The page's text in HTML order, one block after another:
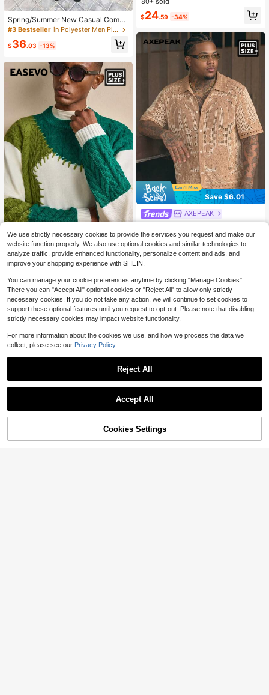
Spring/Summer New Casual Comm
uting Daily Interesting Pattern Color
Block Long Sleeve Loose Comforta
ble Plus Size Cardigan Knit Top
#3 Bestseller in Polyester Men Plus Size Sweaters
$36.03 -13%
EASEVO Manfinity Brand Plus Size
Men's Contrast Color Pullover Long
Sleeve Sweater,Loose Casual Grap
hic Flag Pattern Knitted Olive Gree
$19.65 -56%
$24.59 -34%
Save $6.01
AXEPEAK
AXEPEAK Plus Size Men's Casual C
oconut Tree Print Single-Breasted
Knit Top, Versatile For Daily Wear
28 -18% after coupon
13% OFF! Add to Cart
We use strictly necessary cookies to provide the services you request and make our
website function properly. We also use optional cookies and similar technologies to
analyze traffic, provide enhanced functionality, personalize content and ads, and
improve your shopping experience with SHEIN.
You can manage your cookie preferences anytime by clicking "Manage Cookies".
There you can "Accept All" optional cookies or "Reject All" to allow only strictly
necessary cookies. If you do not take any action, we will continue to set cookies to
support these optional features until you request to opt-out. Please note that disabling
strictly necessary cookies may impact website functionality.
For more information about the cookies we use, and how we process the data we
collect, please see our Privacy Policy.
Reject All
Accept All
Cookies Settings